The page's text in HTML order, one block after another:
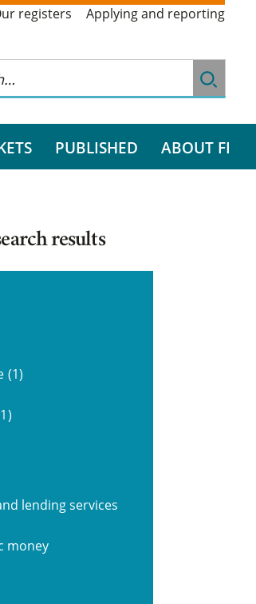
registers Applying and reporting
PUBLISHED ABOUT FI
results
(1)
lending services
money